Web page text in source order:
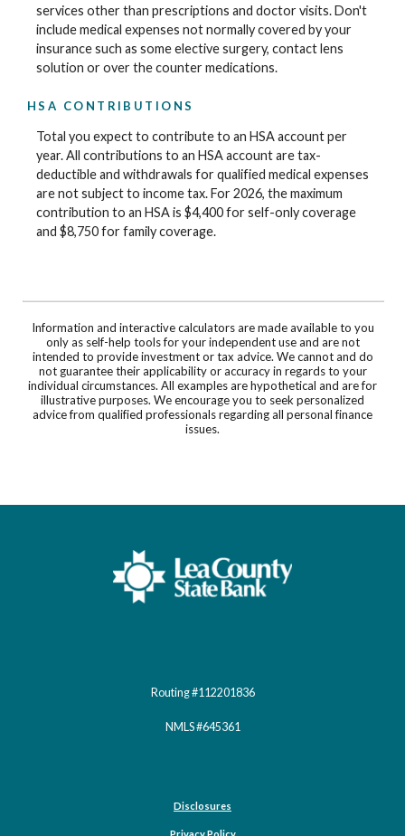
services other than prescriptions and doctor visits. Don't
include medical expenses not normally covered by your
insurance such as some elective surgery, contact lens
solution or over the counter medications.
HSA CONTRIBUTIONS
Total you expect to contribute to an HSA account per
year. All contributions to an HSA account are tax-
deductible and withdrawals for qualified medical expenses
are not subject to income tax. For 2026, the maximum
contribution to an HSA is $4,400 for self-only coverage
and $8,750 for family coverage.
Information and interactive calculators are made available to you
only as self-help tools for your independent use and are not
intended to provide investment or tax advice. We cannot and do
not guarantee their applicability or accuracy in regards to your
individual circumstances. All examples are hypothetical and are for
illustrative purposes. We encourage you to seek personalized
advice from qualified professionals regarding all personal finance
issues.
Lea County State Bank
Routing #112201836
NMLS #645361
Disclosures